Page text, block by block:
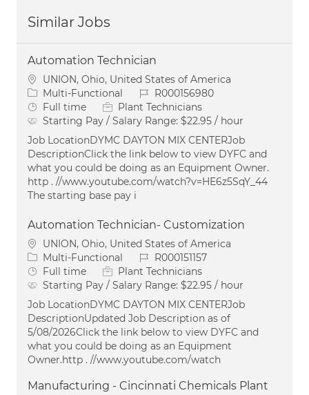
Similar Jobs
Automation Technician
Location
UNION, Ohio, United States of America
Category
Multi-Functional Job IdR000156980
Job Type
Full time
Plant Technicians
Starting Pay / Salary Range: $22.95 / hour
Job LocationDYMC DAYTON MIX CENTERJob
DescriptionClick the link below to view DYFC and
what you could be doing as an Equipment Owner.
http . //www.youtube.com/watch?v=HE6z5SqY_44
The starting base pay i
Automation Technician- Customization
Location
UNION, Ohio, United States of America
Category
Multi-Functional Job IdR000151157
Job Type
Full time
Plant Technicians
Starting Pay / Salary Range: $22.95 / hour
Job LocationDYMC DAYTON MIX CENTERJob
DescriptionUpdated Job Description as of
5/08/2026Click the link below to view DYFC and
what you could be doing as an Equipment
Owner.http . //www.youtube.com/watch
Manufacturing - Cincinnati Chemicals Plant